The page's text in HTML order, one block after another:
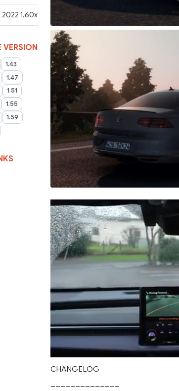
1.60x
VERSION
1.43
1.47
1.51
1.55
1.59
CHANGELOG